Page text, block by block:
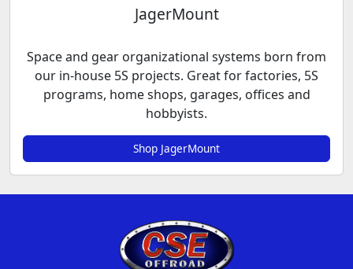
JagerMount
Space and gear organizational systems born from
our in-house 5S projects. Great for factories, 5S
programs, home shops, garages, offices and
hobbyists.
Shop JagerMount